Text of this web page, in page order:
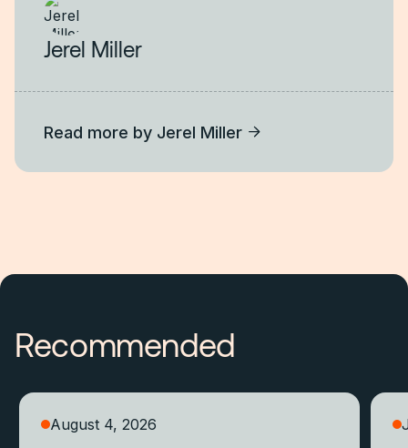
Jerel Miller
Read more by Jerel Miller
Recommended
August 4, 2026